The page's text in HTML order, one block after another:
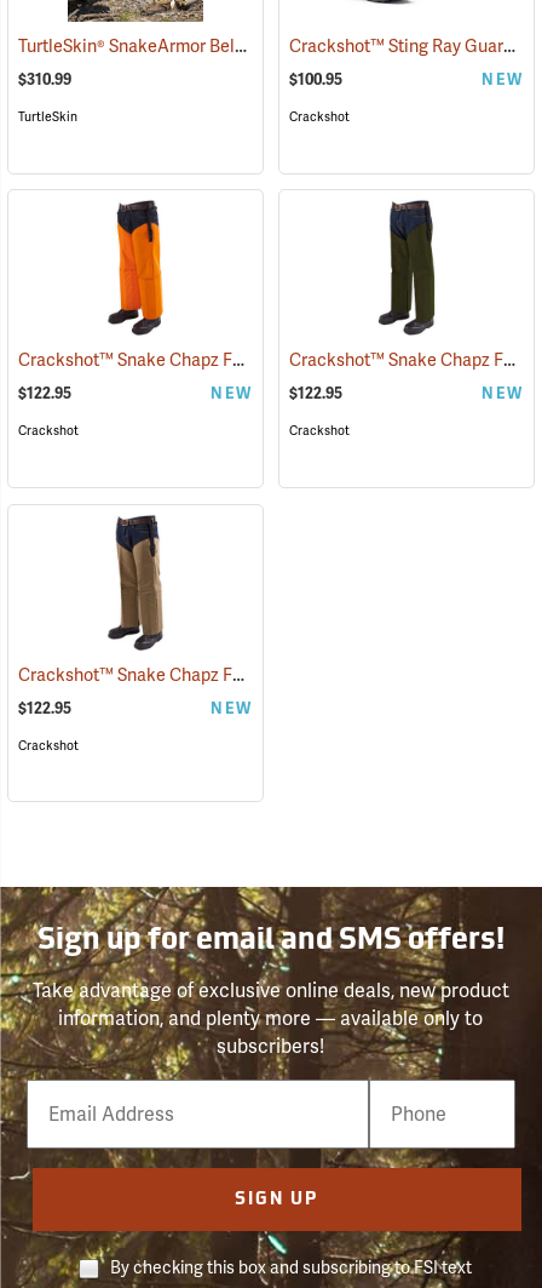
TurtleSkin® SnakeArmor Below-the-Knee Protection Snake Chaps
$310.99
TurtleSkin
Crackshot™ Sting Ray Guardz™
$100.95 NEW
Crackshot
Crackshot™ Snake Chapz FP™ (23424)
$122.95 NEW
Crackshot
Crackshot™ Snake Chapz FP™
$122.95 NEW
Crackshot
Crackshot™ Snake Chapz FP™
$122.95 NEW
Crackshot
Sign up for email and SMS offers!
Take advantage of exclusive online deals, new product
information, and plenty more — available only to
subscribers!
Email
Phone
Number
SIGN UP
By checking this box and subscribing to FSI text